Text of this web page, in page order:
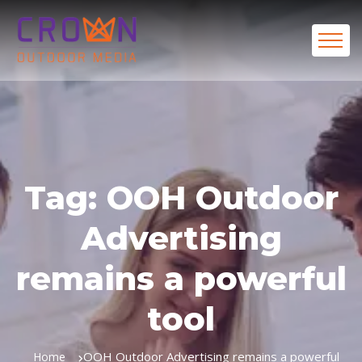
Tag: OOH Outdoor
Advertising
remains a powerful
tool
Home OOH Outdoor Advertising remains a powerful